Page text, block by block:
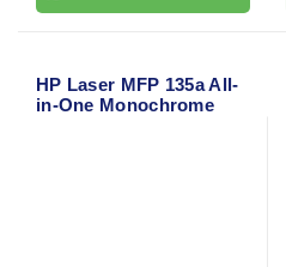
HP Laser MFP 135a All-
in-One Monochrome